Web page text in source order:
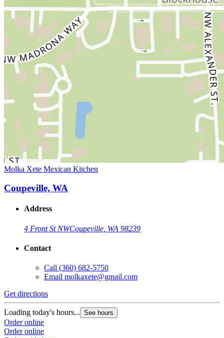
Molka Xete Mexican Kitchen
Coupeville, WA
Address
4 Front St NWCoupeville, WA 98239
Contact
Call (360) 682-5750
Email molkaxete@gmail.com
Get directions
Loading today's hours... See hours
Order online
Order online